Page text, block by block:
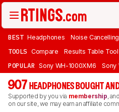
BEST Headphones Noise Cancelling
TOOLS Compare Results Table Tool
POPULAR Sony WH-1000XM6 Sony
907 HEADPHONES BOUGHT
Supported by you via membership,
on our site, we may earn an affiliate